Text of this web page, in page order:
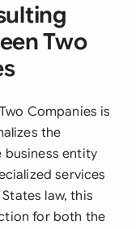
Two
Companies is
the
business entity
services
law, this
for both the